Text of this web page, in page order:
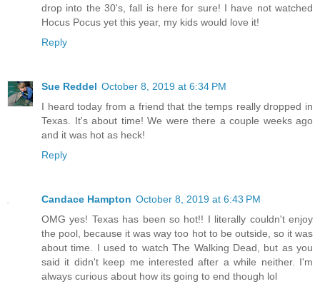
drop into the 30's, fall is here for sure! I have not watched
Hocus Pocus yet this year, my kids would love it!
Reply
Sue Reddel October 8, 2019 at 6:34 PM
I heard today from a friend that the temps really dropped in
Texas. It's about time! We were there a couple weeks ago
and it was hot as heck!
Reply
Candace Hampton October 8, 2019 at 6:43 PM
OMG yes! Texas has been so hot!! I literally couldn't enjoy
the pool, because it was way too hot to be outside, so it was
about time. I used to watch The Walking Dead, but as you
said it didn't keep me interested after a while neither. I'm
always curious about how its going to end though lol